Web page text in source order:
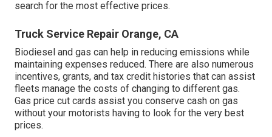
search for the most effective prices.
Truck Service Repair Orange, CA
Biodiesel and gas can help in reducing emissions while
maintaining expenses reduced. There are also numerous
incentives, grants, and tax credit histories that can assist
fleets manage the costs of changing to different gas.
Gas price cut cards assist you conserve cash on gas
without your motorists having to look for the very best
prices.